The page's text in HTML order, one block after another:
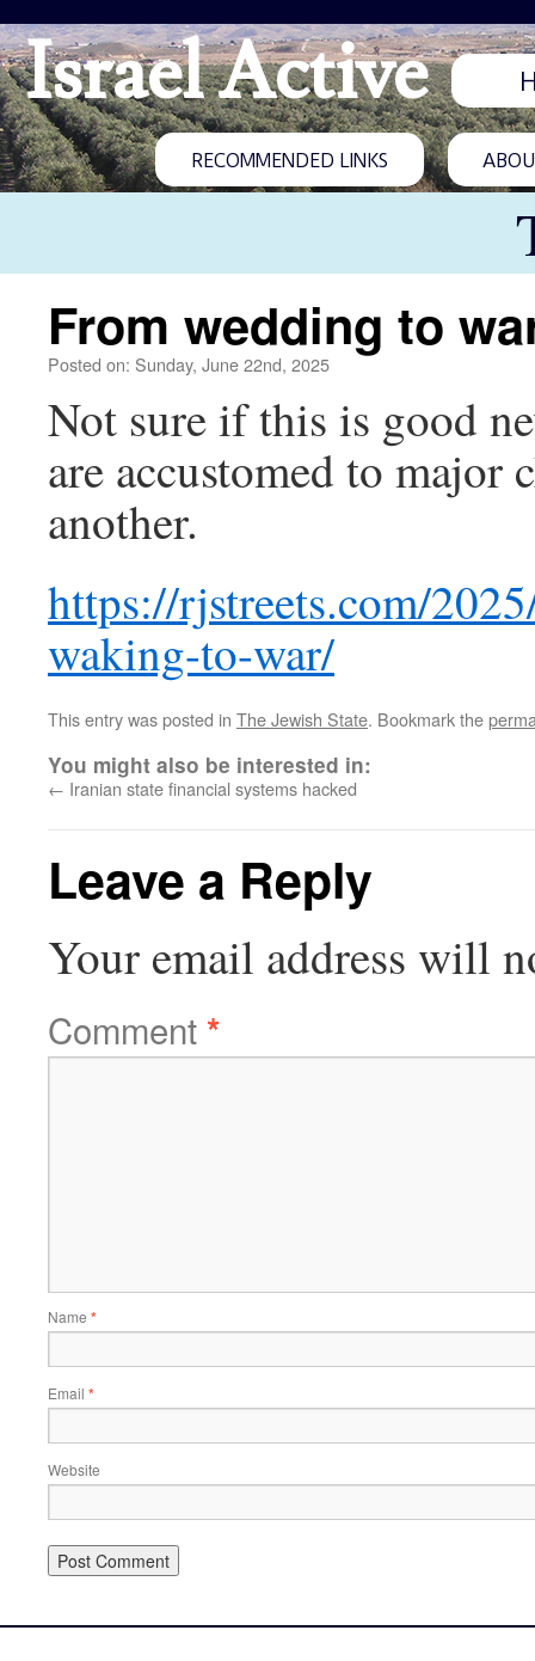
Israel Active
RECOMMENDED LINKS
From wedding to
Posted on: Sunday, June 22nd, 2025
Not sure if this is good
are accustomed to major
another.
https://rjstreets.com/
waking-to-war/
This entry was posted in The Jewish State. Bookmark the
You might also be interested in:
← Iranian state financial systems hacked
Leave a Reply
Your email address will
Comment*
Name *
Email *
Website